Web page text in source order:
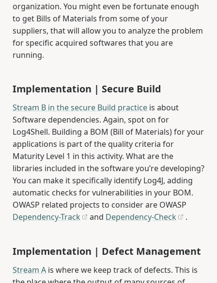
organization. You might even be fortunate enough
to get Bills of Materials from some of your
suppliers, that will allow you to analyze the problem
for specific acquired softwares that you are
running.
Implementation | Secure Build
Stream B in the secure Build practiceis about
Software dependencies. Again, spot on for
Log4Shell. Building a BOM (Bill of Materials) for your
applications is part of the quality criteria for
Maturity Level 1 in this activity. What are the
libraries included in the software you’re developing?
You can make it specifically identify Log4J, adding
automatic checks for vulnerabilities in your BOM.
OWASP related projects to consider are OWASP
Dependency-Track
and Dependency-Check .
Implementation | Defect Management
Stream Ais where we keep track of defects. This is